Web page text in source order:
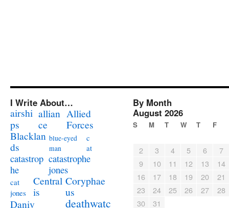
I Write About…
airshi
ps
allian
ce
Allied
Forces
Blacklan
ds
blue-eyed
man
c
at
catastrop
he
catastrophe
jones
cat
jones
Central
is
Coryphae
us
Daniv
deathwatc
By Month
August 2026
S M T W T F
2 3 4 5 6
7
9
10 11 12 13
14
16
17 18 19 20
21
23
24 25 26 27
28
30
31